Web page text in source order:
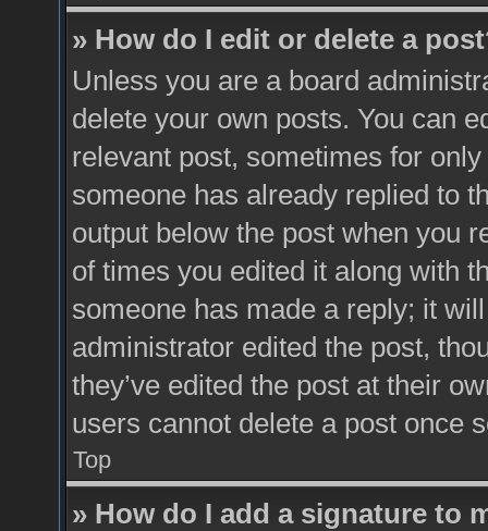
» How do I edit or delete a
Unless you are a board
delete your own posts. You can
relevant post, sometimes for
someone has already replied to
output below the post when you
of times you edited it along with
someone has made a reply; it
administrator edited the post,
they’ve edited the post at their
users cannot delete a post once
Top
» How do I add a signature to